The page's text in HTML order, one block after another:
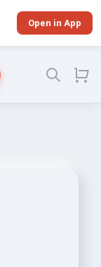
Open in App